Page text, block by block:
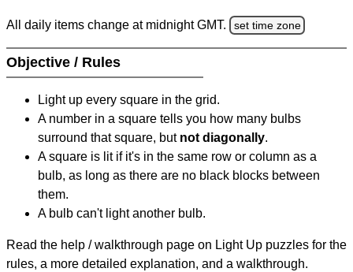
All daily items change at midnight GMT. set time zone
Objective / Rules
Light up every square in the grid.
A number in a square tells you how many bulbs
surround that square, but not diagonally.
A square is lit if it's in the same row or column as a
bulb, as long as there are no black blocks between
them.
A bulb can't light another bulb.
Read the help / walkthrough page on Light Up puzzles for the
rules, a more detailed explanation, and a walkthrough.